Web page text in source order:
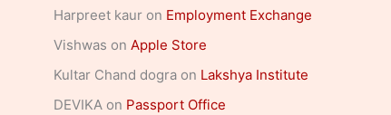
Harpreet kaur on Employment Exchange
Vishwas on Apple Store
Kultar Chand dogra on Lakshya Institute
DEVIKA on Passport Office